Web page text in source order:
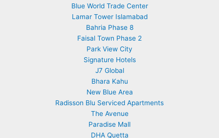
Blue World Trade Center
Lamar Tower Islamabad
Bahria Phase 8
Faisal Town Phase 2
Park View City
Signature Hotels
J7 Global
Bhara Kahu
New Blue Area
Radisson Blu Serviced Apartments
The Avenue
Paradise Mall
DHA Quetta